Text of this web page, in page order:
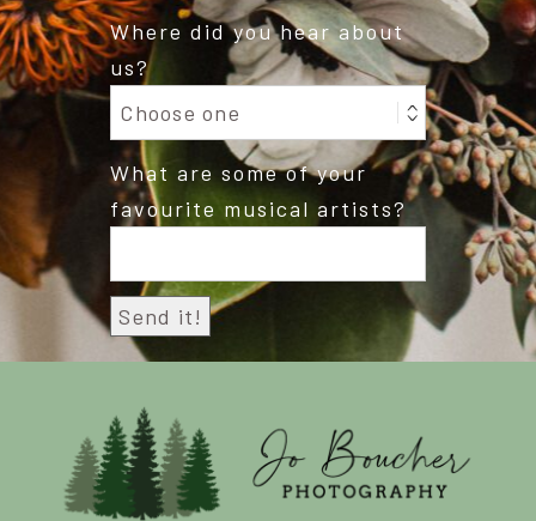
Where did you hear about
us?
What are some of your
favourite musical artists?